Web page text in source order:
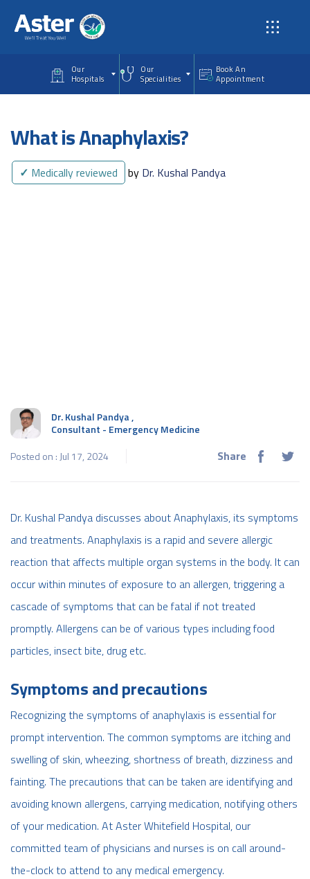
Our
Hospitals
Our
Specialities
Book An
Appointment
What is Anaphylaxis?
✓ Medically reviewed by Dr. Kushal Pandya
Dr. Kushal Pandya,
Consultant - Emergency Medicine
Posted on : Jul 17, 2024
Share
Dr. Kushal Pandya discusses about Anaphylaxis, its symptoms
and treatments. Anaphylaxis is a rapid and severe allergic
reaction that affects multiple organ systems in the body. It can
occur within minutes of exposure to an allergen, triggering a
cascade of symptoms that can be fatal if not treated
promptly. Allergens can be of various types including food
particles, insect bite, drug etc.
Symptoms and precautions
Recognizing the symptoms of anaphylaxis is essential for
prompt intervention. The common symptoms are itching and
swelling of skin, wheezing, shortness of breath, dizziness and
fainting. The precautions that can be taken are identifying and
avoiding known allergens, carrying medication, notifying others
of your medication. At Aster Whitefield Hospital, our
committed team of physicians and nurses is on call around-
the-clock to attend to any medical emergency.